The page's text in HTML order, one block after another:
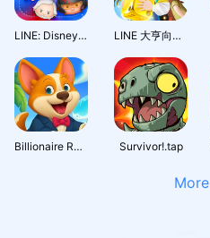
LINE: Disney Tsum Tsum LINE 大亨向前衝
Billionaire Royale Club Survivor!.tap
More